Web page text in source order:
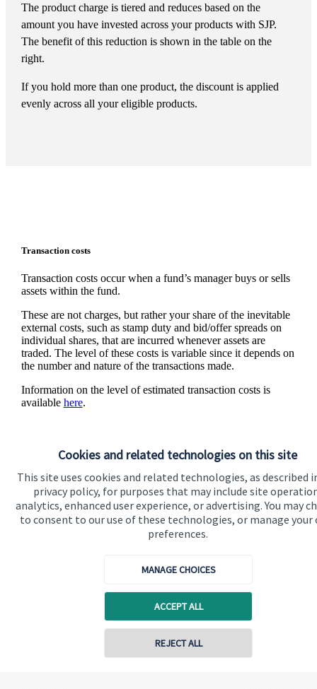
Cookies and related technologies on this site
This site uses cookies and related technologies, as described
privacy policy, for purposes that may include site
analytics, enhanced user experience, or advertising. You may
to consent to our use of these technologies, or manage your
preferences.
MANAGE CHOICES
ACCEPT ALL
REJECT ALL
The product charge is tiered and reduces based on the
amount you have invested across your products with SJP.
The benefit of this reduction is shown in the table on the
right.
If you hold more than one product, the discount is applied
evenly across all your eligible products.
Transaction costs
Transaction costs occur when a fund’s manager buys or sells
assets within the fund.
These are not charges, but rather your share of the inevitable
external costs, such as stamp duty and bid/offer spreads on
individual shares, that are incurred whenever assets are
traded. The level of these costs is variable since it depends on
the number and nature of the transactions made.
Information on the level of estimated transaction costs is
available here.
The value of an investment withSt. James'sPlace will be
directly linked to the performance of the funds you select and
the value can therefore go down as well as up. You may get
back less than you invested.
Contact online